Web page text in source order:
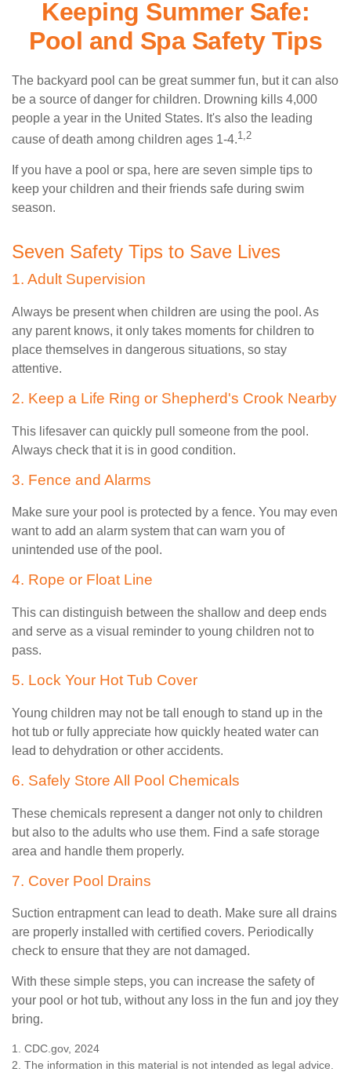
Keeping Summer Safe:
Pool and Spa Safety Tips
The backyard pool can be great summer fun, but it can also
be a source of danger for children. Drowning kills 4,000
people a year in the United States. It's also the leading
cause of death among children ages 1-4.1,2
If you have a pool or spa, here are seven simple tips to
keep your children and their friends safe during swim
season.
Seven Safety Tips to Save Lives
1. Adult Supervision
Always be present when children are using the pool. As
any parent knows, it only takes moments for children to
place themselves in dangerous situations, so stay
attentive.
2. Keep a Life Ring or Shepherd's Crook Nearby
This lifesaver can quickly pull someone from the pool.
Always check that it is in good condition.
3. Fence and Alarms
Make sure your pool is protected by a fence. You may even
want to add an alarm system that can warn you of
unintended use of the pool.
4. Rope or Float Line
This can distinguish between the shallow and deep ends
and serve as a visual reminder to young children not to
pass.
5. Lock Your Hot Tub Cover
Young children may not be tall enough to stand up in the
hot tub or fully appreciate how quickly heated water can
lead to dehydration or other accidents.
6. Safely Store All Pool Chemicals
These chemicals represent a danger not only to children
but also to the adults who use them. Find a safe storage
area and handle them properly.
7. Cover Pool Drains
Suction entrapment can lead to death. Make sure all drains
are properly installed with certified covers. Periodically
check to ensure that they are not damaged.
With these simple steps, you can increase the safety of
your pool or hot tub, without any loss in the fun and joy they
bring.
1. CDC.gov, 2024
2. The information in this material is not intended as legal advice.